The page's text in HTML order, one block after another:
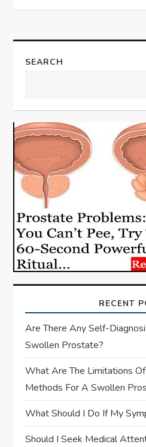
n
a
i
g
a
t
i
o
n
SEARCH
RECENT
Are There Any Self-
Swollen Prostate?
What Are The Limitations
Methods For A Swollen
What Should I Do If My
Should I Seek Medical